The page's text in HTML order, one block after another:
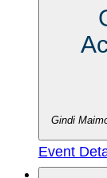
Gindi
Event